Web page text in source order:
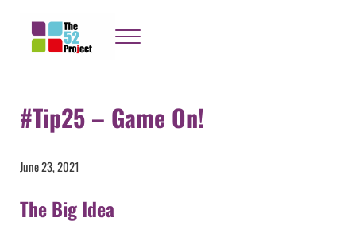
Menu
#Tip25 – Game On!
June 23, 2021
The Big Idea